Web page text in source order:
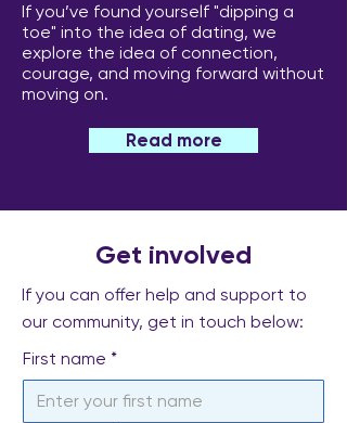
If you’ve found yourself "dipping a
toe" into the idea of dating, we
explore the idea of connection,
courage, and moving forward without
moving on.
Read more
Get involved
If you can offer help and support to
our community, get in touch below:
First name *